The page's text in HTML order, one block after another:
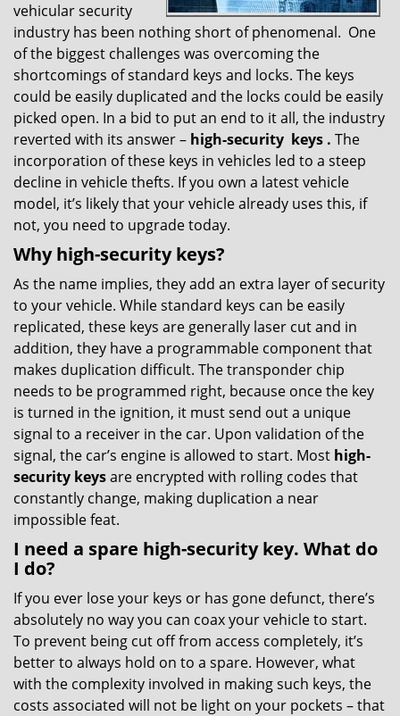
vehicular security
industry has been nothing short of phenomenal. One
of the biggest challenges was overcoming the
shortcomings of standard keys and locks. The keys
could be easily duplicated and the locks could be easily
picked open. In a bid to put an end to it all, the industry
reverted with its answer – high-security keys . The
incorporation of these keys in vehicles led to a steep
decline in vehicle thefts. If you own a latest vehicle
model, it’s likely that your vehicle already uses this, if
not, you need to upgrade today.
Why high-security keys?
As the name implies, they add an extra layer of security
to your vehicle. While standard keys can be easily
replicated, these keys are generally laser cut and in
addition, they have a programmable component that
makes duplication difficult. The transponder chip
needs to be programmed right, because once the key
is turned in the ignition, it must send out a unique
signal to a receiver in the car. Upon validation of the
signal, the car’s engine is allowed to start. Most high-
security keysare encrypted with rolling codes that
constantly change, making duplication a near
impossible feat.
I need a spare high-security key. What do
I do?
If you ever lose your keys or has gone defunct, there’s
absolutely no way you can coax your vehicle to start.
To prevent being cut off from access completely, it’s
better to always hold on to a spare. However, what
with the complexity involved in making such keys, the
costs associated will not be light on your pockets – that